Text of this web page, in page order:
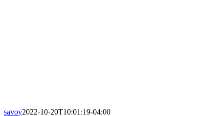
savoy2022-10-20T10:01:19-04:00